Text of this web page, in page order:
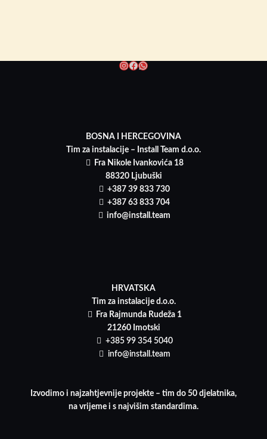
Instagram
Facebook
WhatsApp
BOSNA I HERCEGOVINA
Tim za instalacije – Install Team d.o.o.
Fra Nikole Ivankovića 18
88320 Ljubuški
+387 39 833 730
+387 63 833 704
info@install.team
HRVATSKA
Tim za instalacije d.o.o.
Fra Rajmunda Rudeža 1
21260 Imotski
+385 99 354 5040
info@install.team
Izvodimo i najzahtjevnije projekte – tim do 50 djelatnika,
na vrijeme i s najvišim standardima.